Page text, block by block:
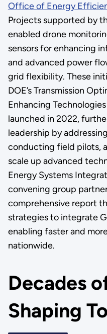
Office of Energy
Projects supported by
enabled drone
sensors for enhancing
and advanced power
grid flexibility. These
DOE’s Transmission
Enhancing
launched in 2022,
leadership by
conducting field pilots,
scale up advanced
Energy Systems
convening group
comprehensive report
strategies to integrate
enabling faster and
nationwide.
Decades
Shaping